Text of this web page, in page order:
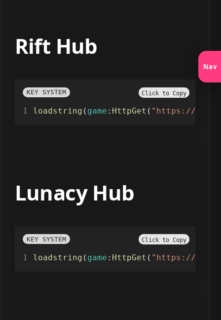
Nav
Rift Hub
KEY SYSTEM Click to Copy
loadstring ( game : HttpGet ( "https://
Lunacy Hub
KEY SYSTEM Click to Copy
loadstring ( game : HttpGet ( "https://